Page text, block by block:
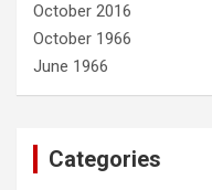
October 2016
October 1966
June 1966
Categories